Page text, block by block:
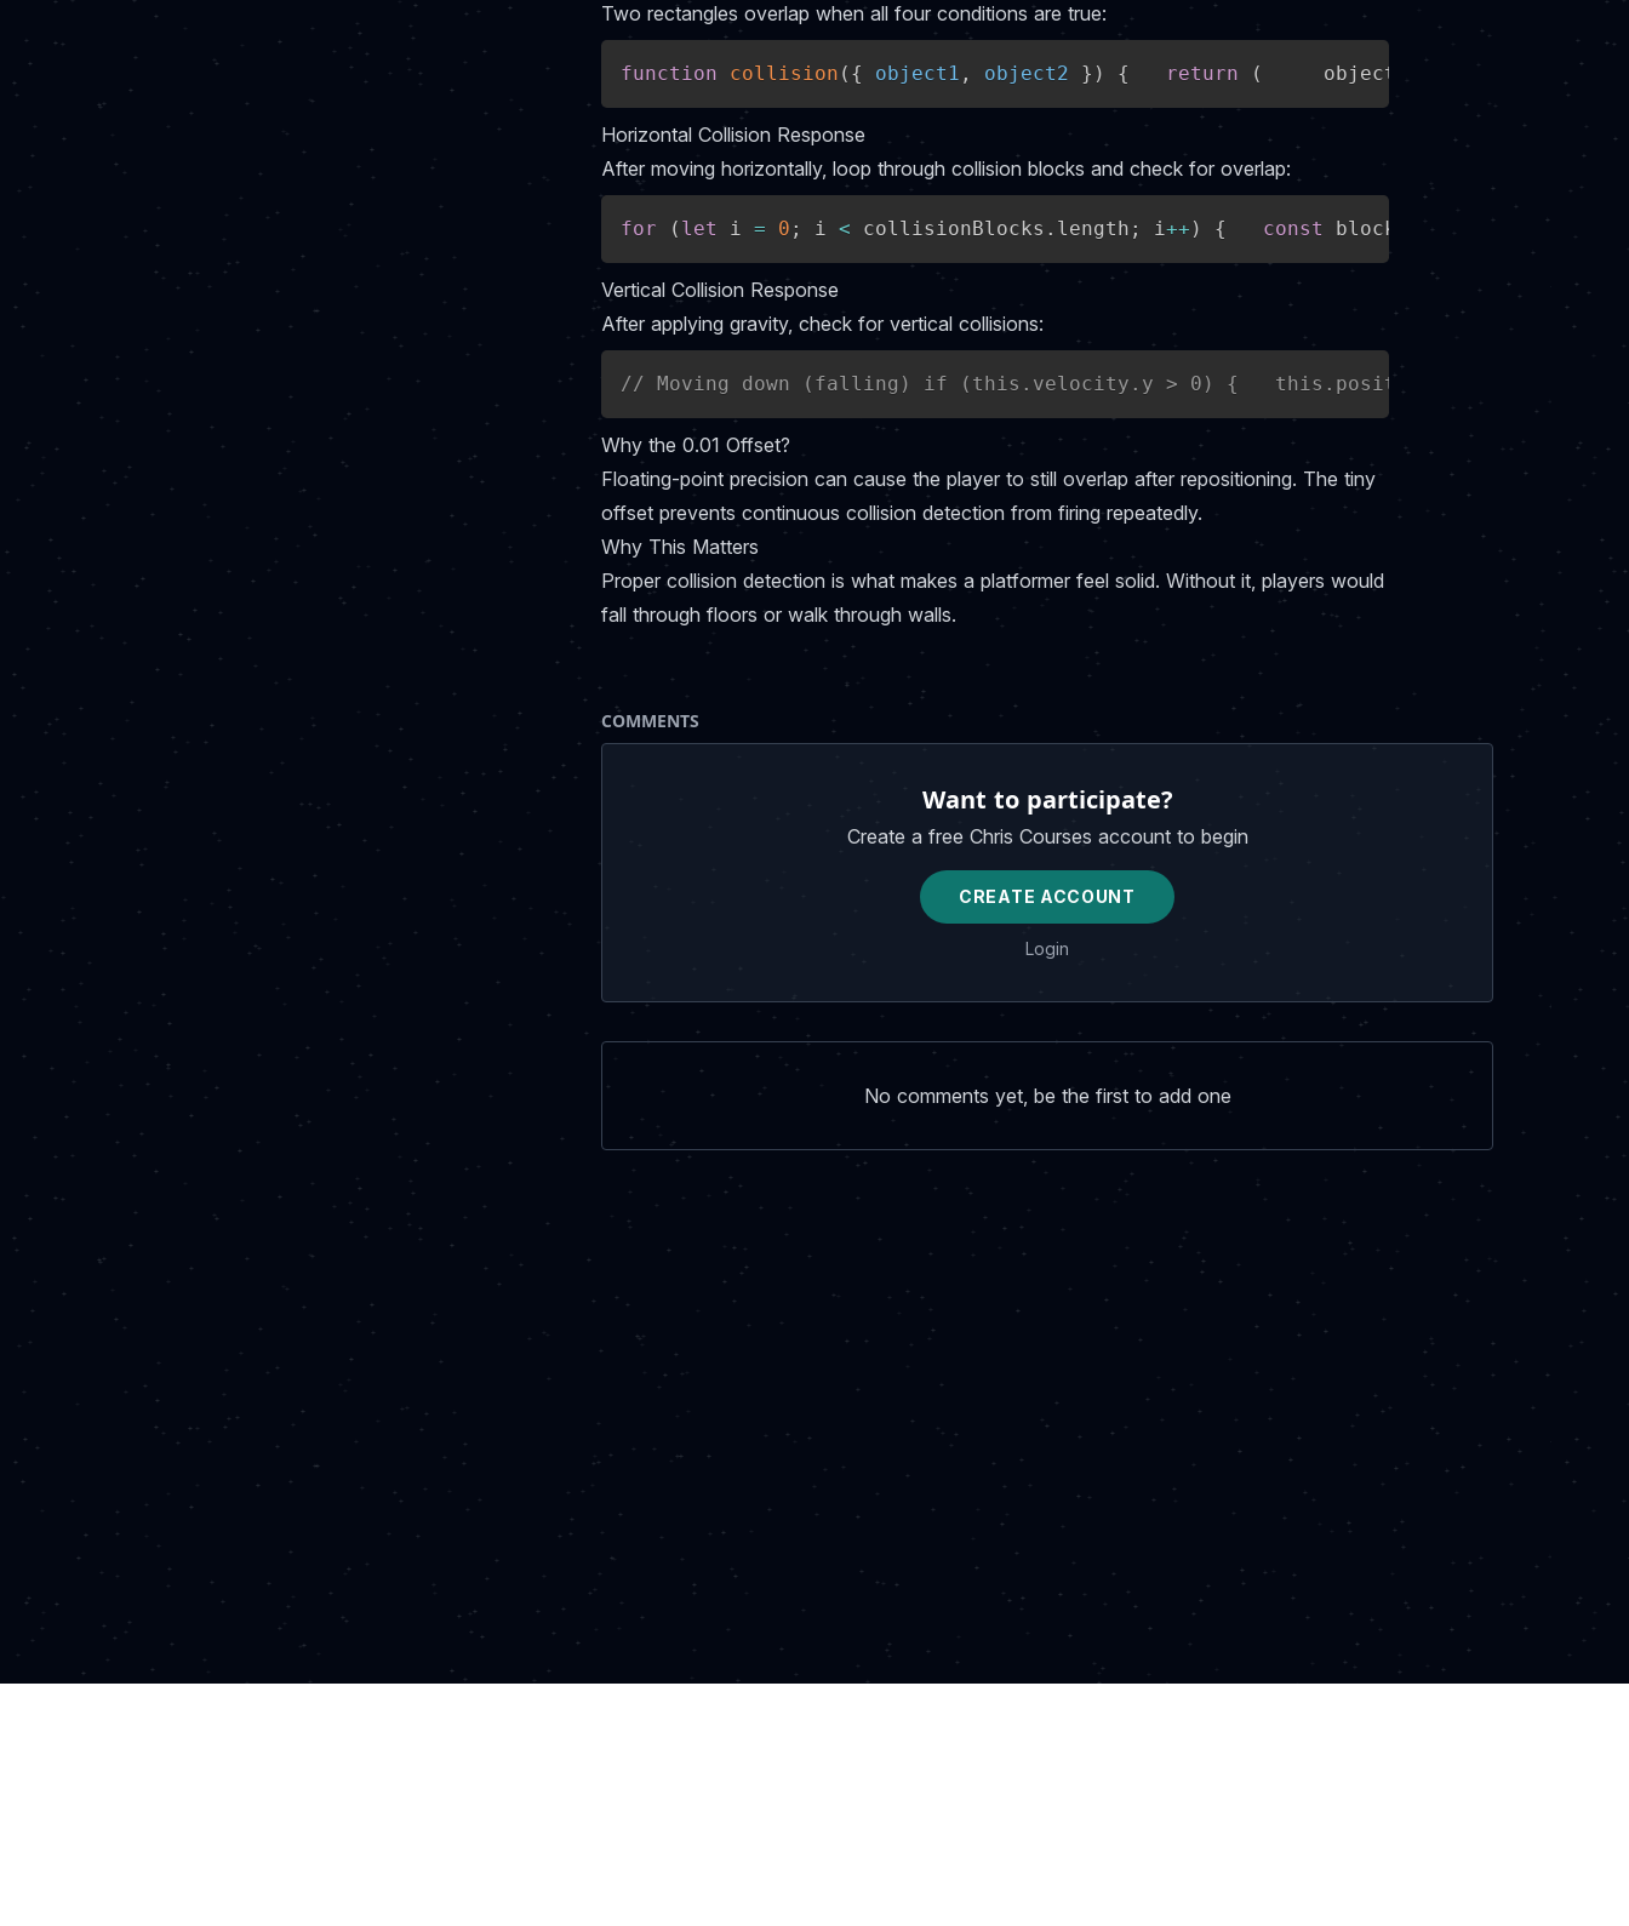
Two rectangles overlap when all four conditions are true:
function collision ( { object1 , object2 } ) { return (
     object1
Horizontal Collision Response
After moving horizontally, loop through collision blocks and check for overlap:
for ( let i = 0 ; i < collisionBlocks . length ; i++ ) { const block collisionBlocks
Vertical Collision Response
After applying gravity, check for vertical collisions:
// Moving down (falling) if (this.velocity.y > 0) {   this.position.y =
Why the 0.01 Offset?
Floating-point precision can cause the player to still overlap after repositioning. The tiny
offset prevents continuous collision detection from firing repeatedly.
Why This Matters
Proper collision detection is what makes a platformer feel solid. Without it, players would
fall through floors or walk through walls.
COMMENTS
Want to participate?
Create a free Chris Courses account to begin
CREATE ACCOUNT
Login
No comments yet, be the first to add one